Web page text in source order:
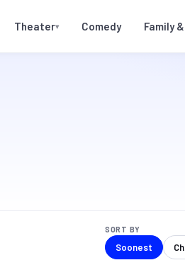
Theater▾ Comedy Family
SORT BY
Soonest